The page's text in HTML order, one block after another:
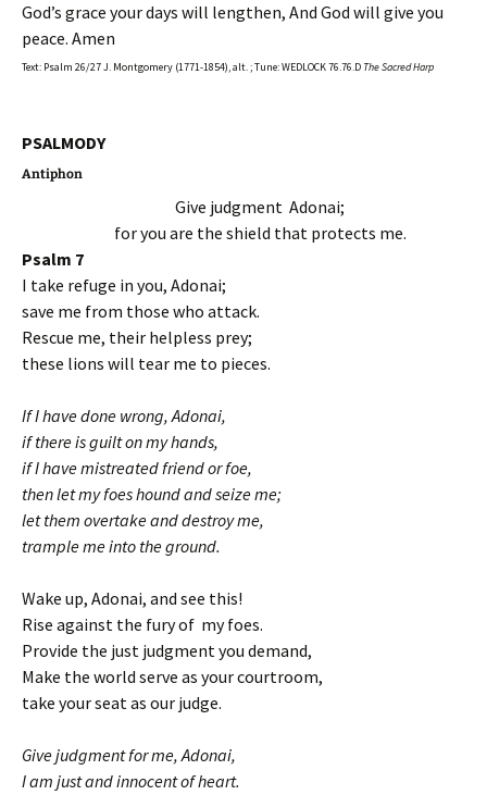
God’s grace your days will lengthen, And God will give you
peace. Amen
Text: Psalm 26/27 J. Montgomery (1771-1854), alt. ; Tune: WEDLOCK 76.76.D The Sacred Harp
PSALMODY
Antiphon
Give judgment Adonai;
for you are the shield that protects me.
Psalm 7
I take refuge in you, Adonai;
save me from those who attack.
Rescue me, their helpless prey;
these lions will tear me to pieces.
If I have done wrong, Adonai,
if there is guilt on my hands,
if I have mistreated friend or foe,
then let my foes hound and seize me;
let them overtake and destroy me,
trample me into the ground.
Wake up, Adonai, and see this!
Rise against the fury of my foes.
Provide the just judgment you demand,
Make the world serve as your courtroom,
take your seat as our judge.
Give judgment for me, Adonai,
I am just and innocent of heart.